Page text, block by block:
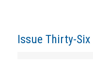
Issue Thirty-